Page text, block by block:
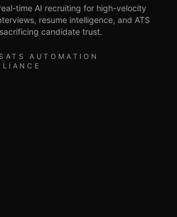
time AI recruiting for high-velocity
resume intelligence, and ATS
candidate trust.
ATS AUTOMATION